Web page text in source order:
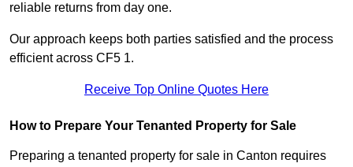
reliable returns from day one.
Our approach keeps both parties satisfied and the process
efficient across CF5 1.
Receive Top Online Quotes Here
How to Prepare Your Tenanted Property for Sale
Preparing a tenanted property for sale in Canton requires